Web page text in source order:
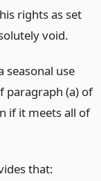
rights as set
void.
seasonal use
paragraph (a) of
if it meets all of
that: